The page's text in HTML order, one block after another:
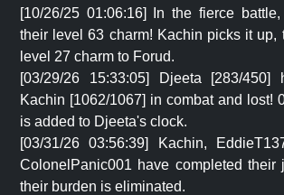
[10/26/25 01:06:16] In the fierce
their level 63 charm! Kachin picks it up,
level 27 charm to Forud.
[03/29/26 15:33:05] Djeeta [283/450]
Kachin [1062/1067] in combat and lost!
is added to Djeeta's clock.
[03/31/26 03:56:39] Kachin,
ColonelPanic001 have completed their
their burden is eliminated.